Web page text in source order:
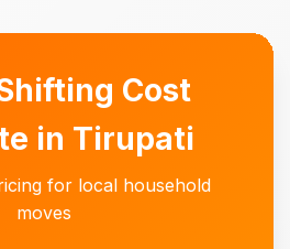
Cost
in Tirupati
for local household
moves